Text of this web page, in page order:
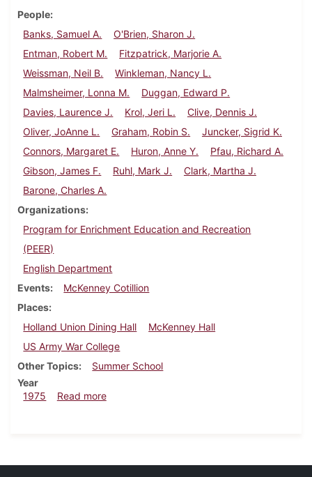
People
Banks, Samuel A.
O'Brien, Sharon J.
Entman, Robert M.
Fitzpatrick, Marjorie A.
Weissman, Neil B.
Winkleman, Nancy L.
Malmsheimer, Lonna M.
Duggan, Edward P.
Davies, Laurence J.
Krol, Jeri L.
Clive, Dennis J.
Oliver, JoAnne L.
Graham, Robin S.
Juncker, Sigrid K.
Connors, Margaret E.
Huron, Anne Y.
Pfau, Richard A.
Gibson, James F.
Ruhl, Mark J.
Clark, Martha J.
Barone, Charles A.
Organizations
Program for Enrichment Education and Recreation
(PEER)
English Department
Events
McKenney Cotillion
Places
Holland Union Dining Hall
McKenney Hall
US Army War College
Other Topics
Summer School
Year
1975
Read moreabout Dickinsonian, July 31, 1975